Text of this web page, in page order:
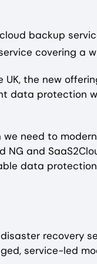
backup
covering a
UK, the new
protection
need to
NG and
data
recovery
service-led